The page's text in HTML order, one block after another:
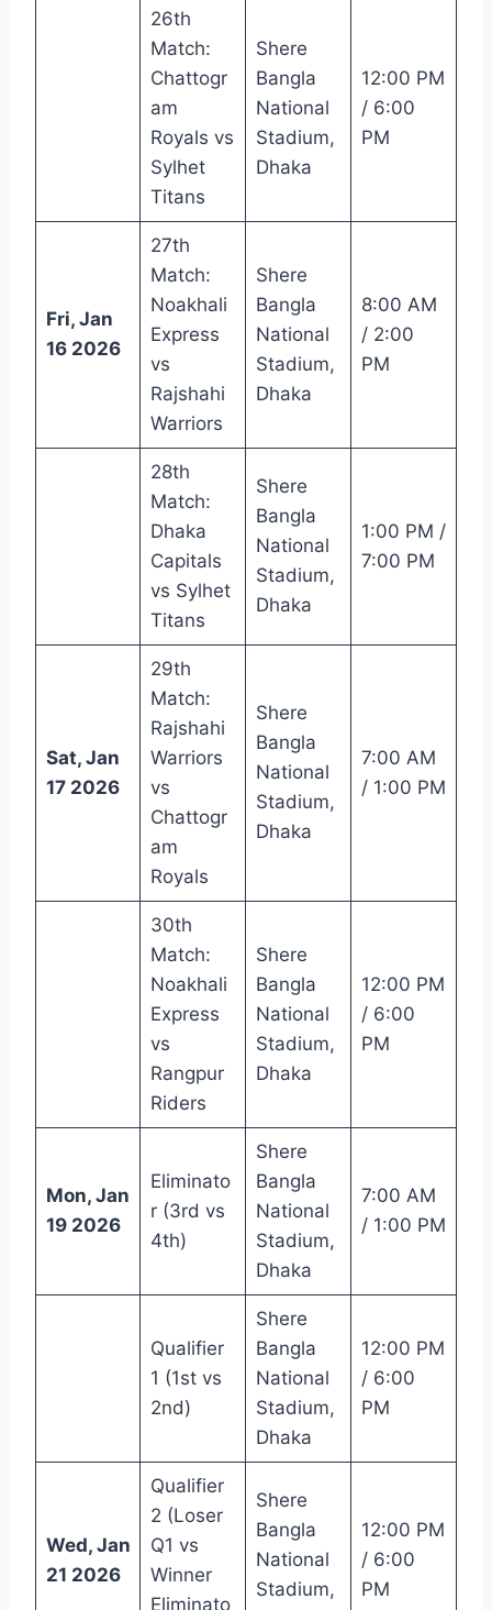
26th
Match:
Chattogr
am
Royals vs
Sylhet
Titans
Shere
Bangla
National
Stadium,
Dhaka
12:00 PM
/ 6:00
PM
Fri, Jan
16 2026
27th
Match:
Noakhali
Express
vs
Rajshahi
Warriors
Shere
Bangla
National
Stadium,
Dhaka
8:00 AM
/ 2:00
PM
28th
Match:
Dhaka
Capitals
vs Sylhet
Titans
Shere
Bangla
National
Stadium,
Dhaka
1:00 PM /
7:00 PM
Sat, Jan
17 2026
29th
Match:
Rajshahi
Warriors
vs
Chattogr
am
Royals
Shere
Bangla
National
Stadium,
Dhaka
7:00 AM
/ 1:00 PM
30th
Match:
Noakhali
Express
vs
Rangpur
Riders
Shere
Bangla
National
Stadium,
Dhaka
12:00 PM
/ 6:00
PM
Mon, Jan
19 2026
Eliminato
r (3rd vs
4th)
Shere
Bangla
National
Stadium,
Dhaka
7:00 AM
/ 1:00 PM
Qualifier
1 (1st vs
2nd)
Shere
Bangla
National
Stadium,
Dhaka
12:00 PM
/ 6:00
PM
Wed, Jan
21 2026
Qualifier
2 (Loser
Q1 vs
Winner
Eliminato
Shere
Bangla
National
Stadium,
12:00 PM
/ 6:00
PM